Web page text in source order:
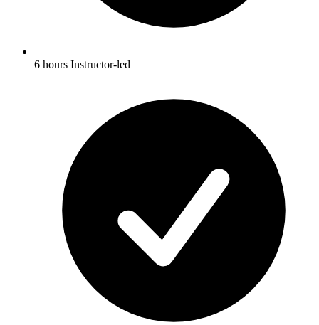
6 hours Instructor-led